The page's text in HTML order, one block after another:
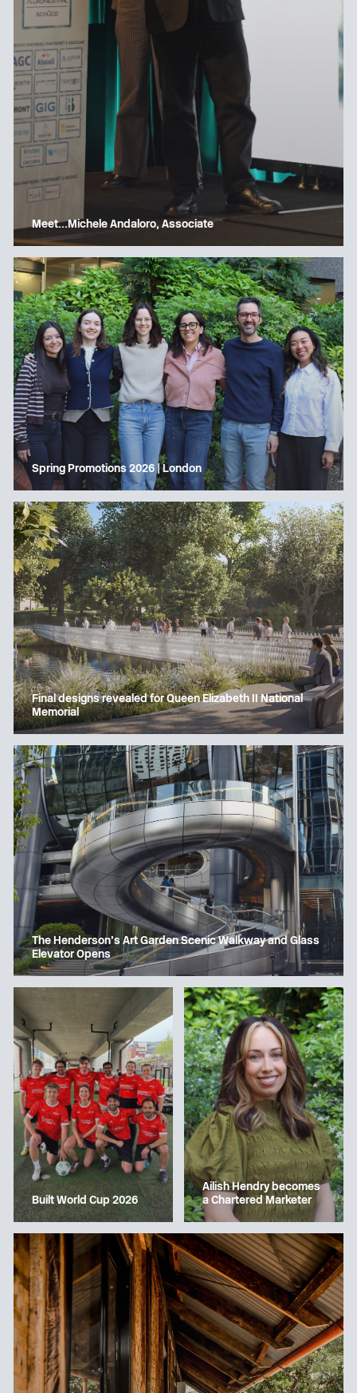
Meet…Michele Andaloro, Associate
Spring Promotions 2026 | London
Final designs revealed for Queen Elizabeth II National
Memorial
The Henderson’s Art Garden Scenic Walkway and Glass
Elevator Opens
Built World Cup 2026
Ailish Hendry becomes
a Chartered Marketer